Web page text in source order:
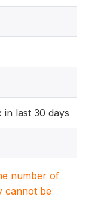
in last 30 days
number of
cannot be